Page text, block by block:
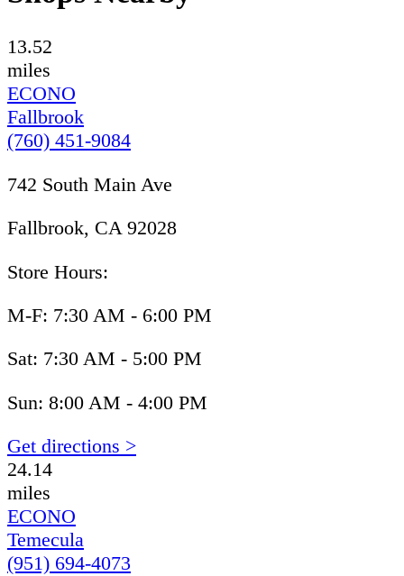
13.52
miles
ECONO
Fallbrook
(760) 451-9084
742 South Main Ave
Fallbrook, CA 92028
Store Hours:
M-F: 7:30 AM - 6:00 PM
Sat: 7:30 AM - 5:00 PM
Sun: 8:00 AM - 4:00 PM
Get directions >
24.14
miles
ECONO
Temecula
(951) 694-4073